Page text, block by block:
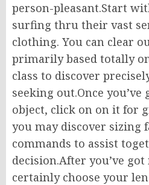
person-pleasant.Start
surfing thru their vast
clothing. You can clear
primarily based totally
class to discover
seeking out.Once you’ve
object, click on on it for
you may discover sizing
commands to assist
decision.After you’ve
certainly choose your